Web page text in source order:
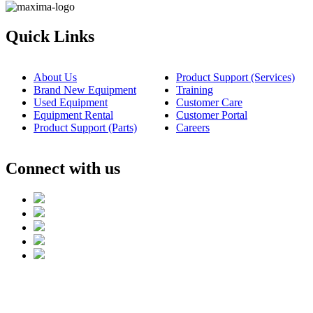
Quick Links
About Us
Brand New Equipment
Used Equipment
Equipment Rental
Product Support (Parts)
Product Support (Services)
Training
Customer Care
Customer Portal
Careers
Connect with us